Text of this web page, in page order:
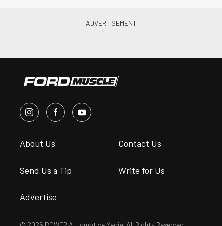
About Us Contact Us
Send Us a Tip Write for Us
Advertise